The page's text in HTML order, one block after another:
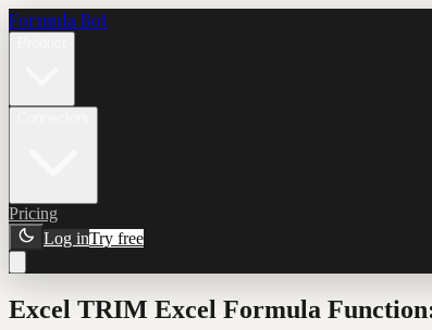
Formula Bot
Pricing
Log inTry free
Excel TRIM Excel Formula